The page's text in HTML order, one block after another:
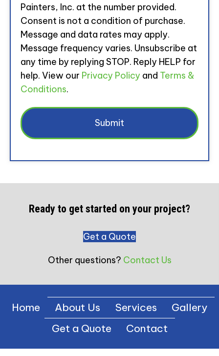
Painters, Inc. at the number provided.
Consent is not a condition of purchase.
Message and data rates may apply.
Message frequency varies. Unsubscribe at
any time by replying STOP. Reply HELP for
help. View our Privacy Policy and Terms &
Conditions.
Ready to get started on your project?
Get a Quote
Other questions? Contact Us
Home About Us Services
Gallery
Get a Quote
Contact